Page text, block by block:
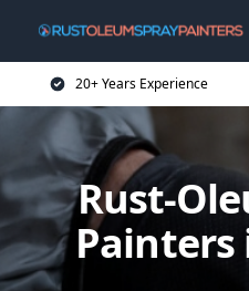
20+ Years Experience
Rust-
Painters